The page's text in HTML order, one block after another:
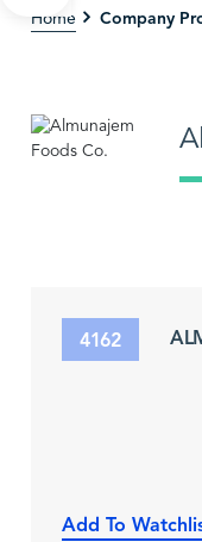
Home Company
4162
Add To